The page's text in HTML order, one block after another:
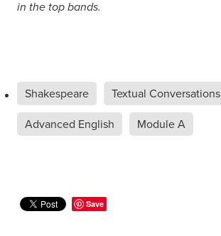
in the top bands.
Shakespeare
Textual Conversations
Advanced English
Module A
Save